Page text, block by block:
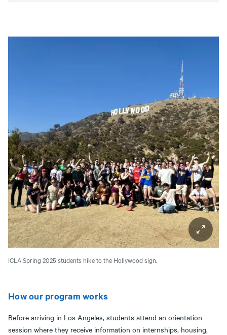
ICLA Spring 2025 students hike to the Hollywood sign.
How our program works
Before arriving in Los Angeles, students attend an orientation
session where they receive information on internships, housing,